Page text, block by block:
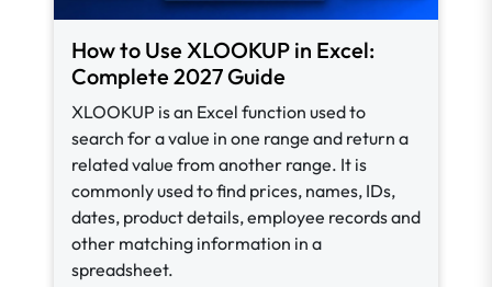
How to Use XLOOKUP in Excel:
Complete 2027 Guide
XLOOKUP is an Excel function used to
search for a value in one range and return a
related value from another range. It is
commonly used to find prices, names, IDs,
dates, product details, employee records and
other matching information in a
spreadsheet.